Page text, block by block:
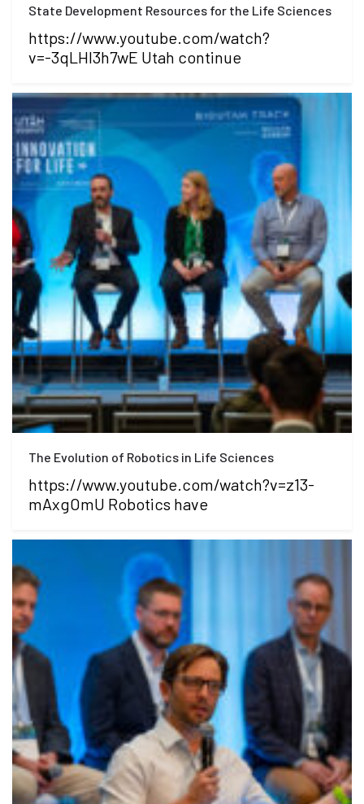
State Development Resources for the Life Sciences
https://www.youtube.com/watch?
v=-3qLHI3h7wE Utah continue
The Evolution of Robotics in Life Sciences
https://www.youtube.com/watch?v=z13-
mAxgOmU Robotics have